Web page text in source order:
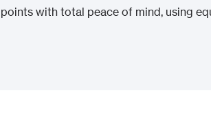
points with total peace of mind, using